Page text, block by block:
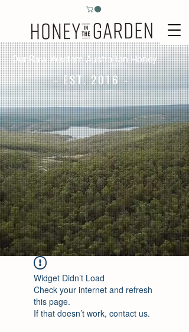
Our Raw Western Australian Honey
- EST. 2016 -
Widget Didn’t Load
Check your internet and refresh
this page.
If that doesn’t work, contact us.